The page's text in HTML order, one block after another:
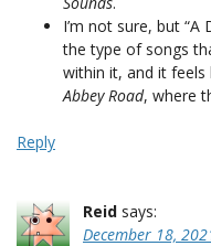
I’m not sure, but
the type of songs
within it, and it
Abbey Road, where
Reply
Reid says:
December 18,